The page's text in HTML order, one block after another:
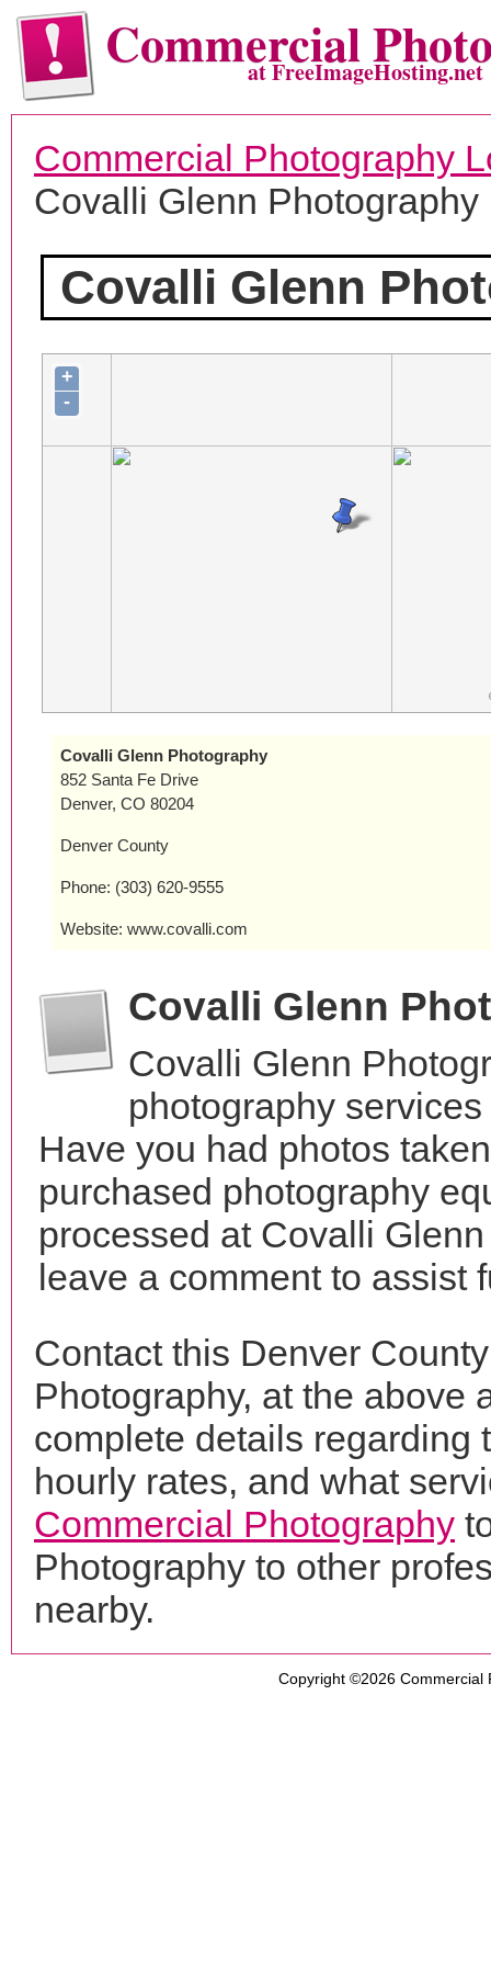
Commercialat FreeImageHosting.net
Commercial Photography
Covalli Glenn Photography
Covalli Glenn
+
-
Covalli Glenn Photography
852 Santa Fe Drive
Denver, CO 80204
Denver County
Phone: (303) 620-9555
Website: www.covalli.com
Covalli Glenn
Covalli Glenn
photography
Have you had photos
purchased photography
processed at Covalli
leave a comment to assist
Contact this Denver
Photography, at the above
complete details regarding
hourly rates, and what
Commercial Photography
Photography to other
nearby.
Copyright ©2026 Commercial